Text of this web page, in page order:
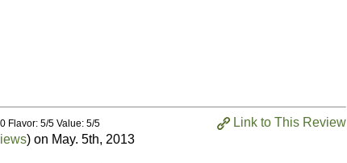
Link to This Review
Flavor: 5/5 Value: 5/5
) on May. 5th, 2013